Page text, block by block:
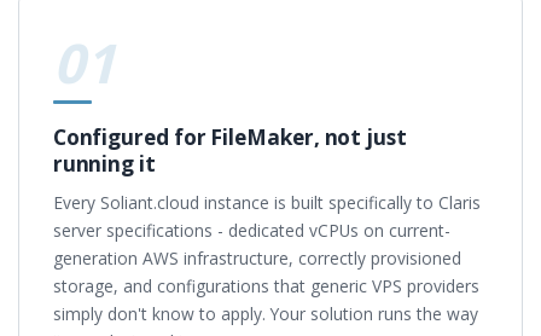
01
Configured for FileMaker, not just
running it
Every Soliant.cloud instance is built specifically to Claris
server specifications - dedicated vCPUs on current-
generation AWS infrastructure, correctly provisioned
storage, and configurations that generic VPS providers
simply don't know to apply. Your solution runs the way